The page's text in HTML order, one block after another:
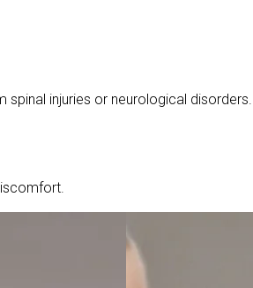
injuries or neurological disorders.